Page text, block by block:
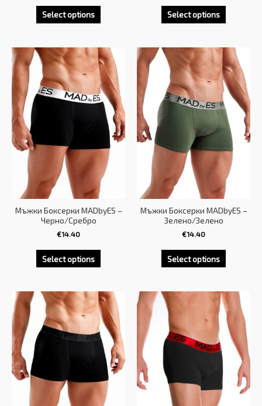
Select options Select options
Мъжки Боксерки MADbyES –
Черно/Сребро
€14.40
Select options
Мъжки Боксерки MADbyES –
Зелено/Зелено
€14.40
Select options